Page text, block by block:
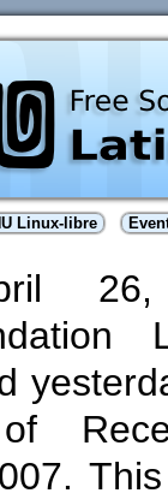
Linux-libre
26,